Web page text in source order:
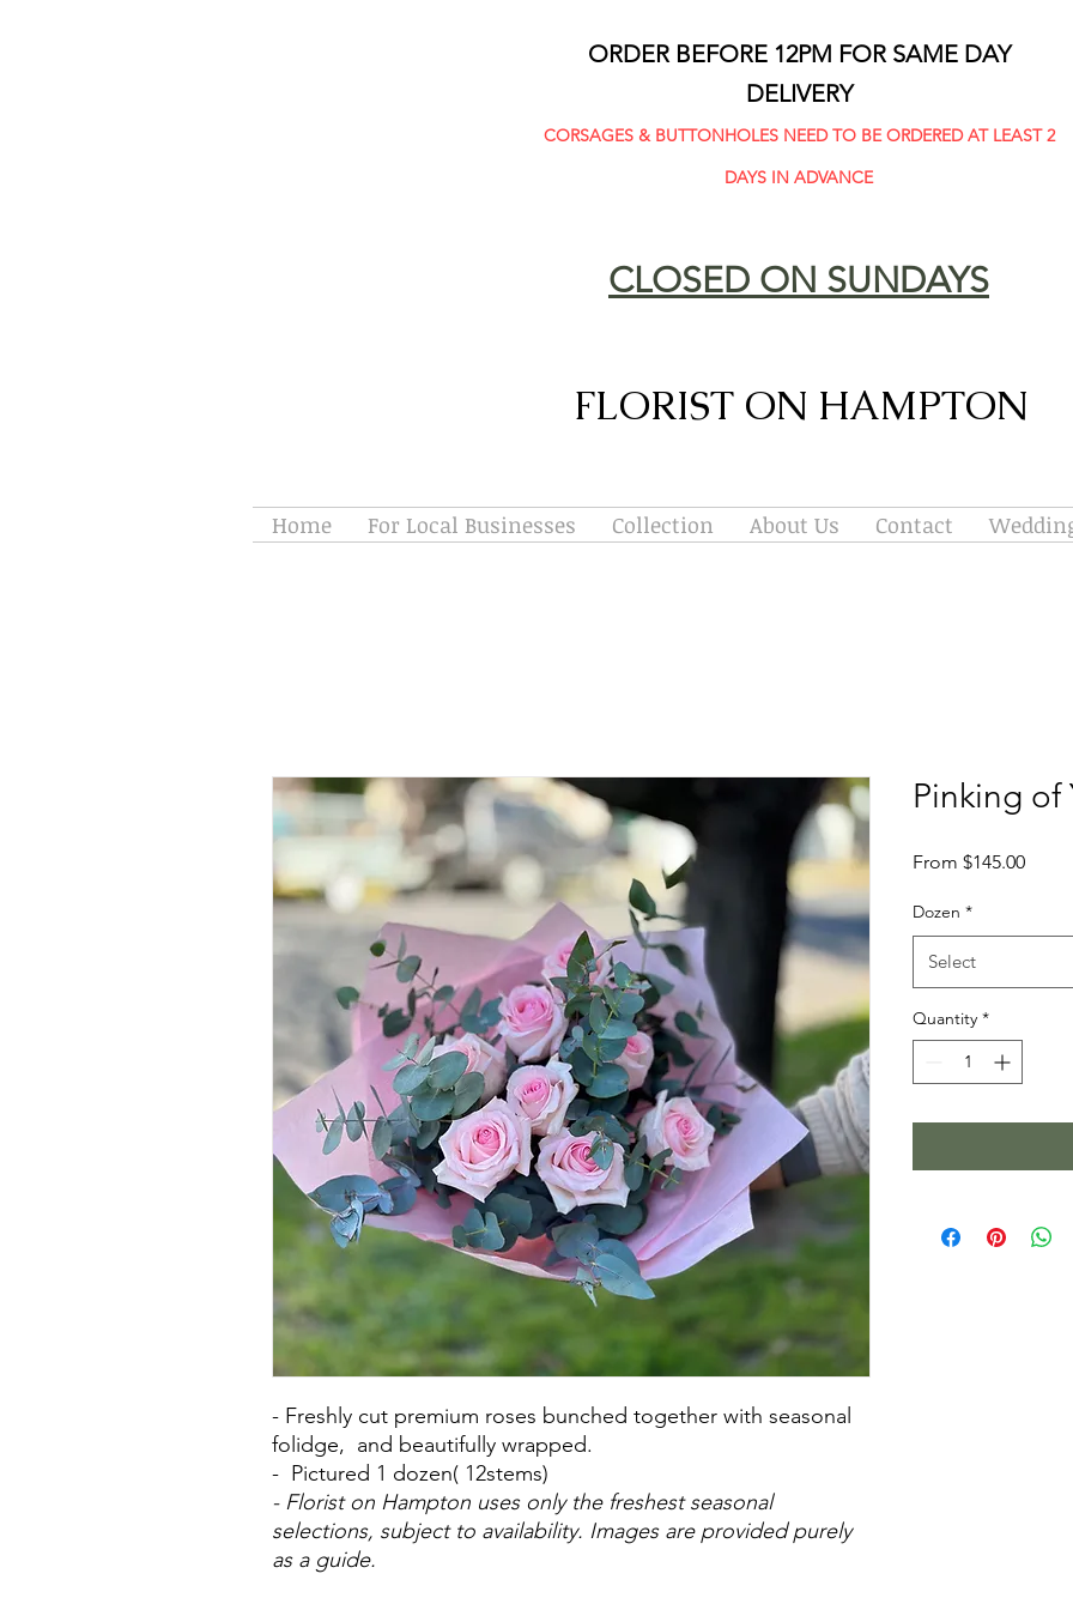
ORDER BEFORE 12PM FOR SAME DAY
DELIVERY
CORSAGES & BUTTONHOLES NEED TO BE ORDERED AT LEAST 2
DAYS IN ADVANCE
CLOSED ON SUNDAYS
FLORIST ON HAMPTON
Home For Local Businesses Collection About Us Contact
- Freshly cut premium roses bunched together with seasonal
folidge, and beautifully wrapped.
- Pictured 1 dozen( 12stems)
- Florist on Hampton uses only the freshest seasonal
selections, subject to availability. Images are provided purely
as a guide.
Pinking of
From $145.00Sale
Dozen *
Select
Quantity *